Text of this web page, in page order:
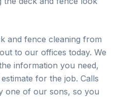
and fence cleaning from
to our offices today. We
information you need,
for the job. Calls
one of our sons, so you